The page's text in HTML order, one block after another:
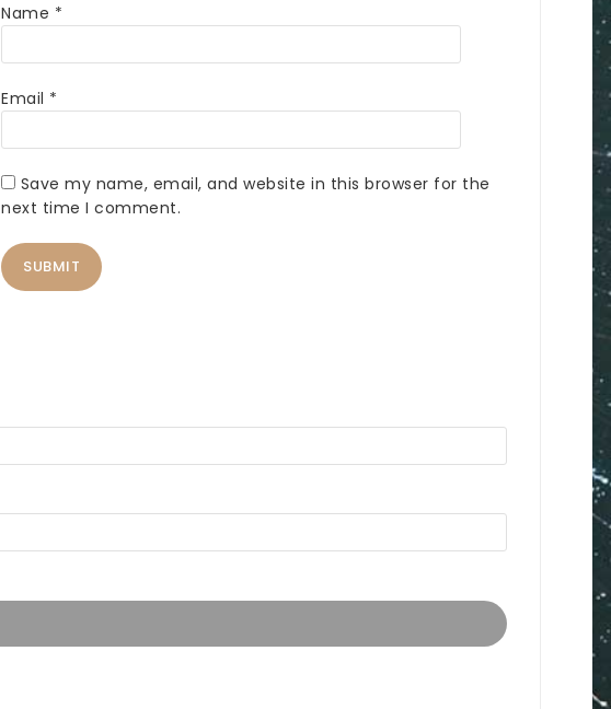
Name *
Email *
Save my name, email, and website in this browser for the
next time I comment.